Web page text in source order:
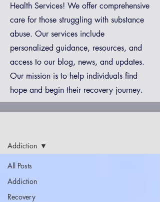
Health Services! We offer comprehensive
care for those struggling with substance
abuse. Our services include
personalized guidance, resources, and
access to our blog, news, and updates.
Our mission is to help individuals find
hope and begin their recovery journey.
All Posts
Addiction
Recovery
Addiction